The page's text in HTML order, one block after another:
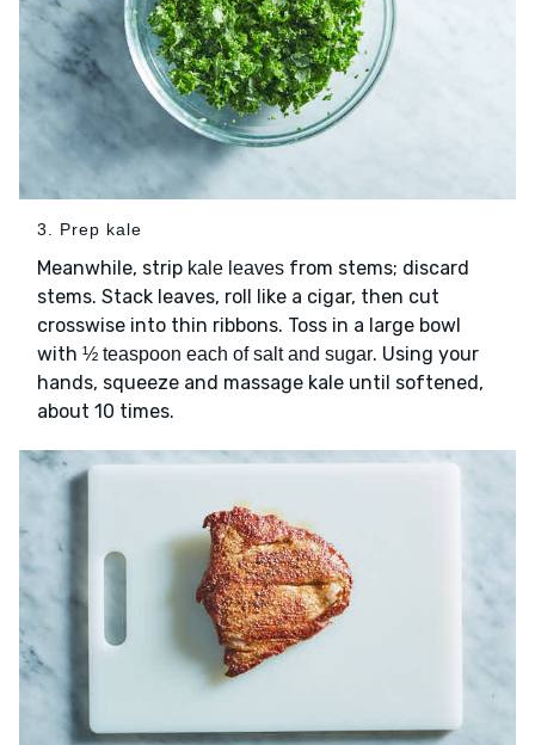
3. Prep kale
Meanwhile, strip kale leaves from stems; discard
stems. Stack leaves, roll like a cigar, then cut
crosswise into thin ribbons. Toss in a large bowl
with ½ teaspoon each of salt and sugar. Using your
hands, squeeze and massage kale until softened,
about 10 times.